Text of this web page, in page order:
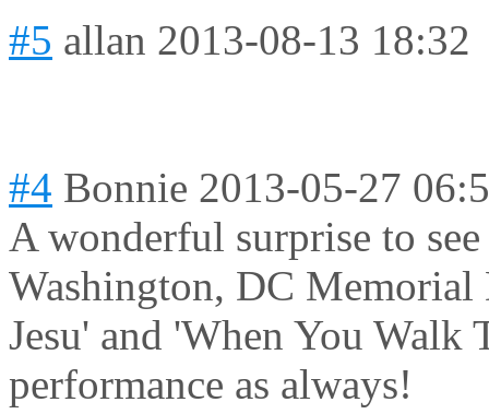
#5 allan 2013-08-13 18:32
#4 Bonnie 2013-05-27
A wonderful surprise to
Washington, DC Memorial
Jesu' and 'When You
performance as always!